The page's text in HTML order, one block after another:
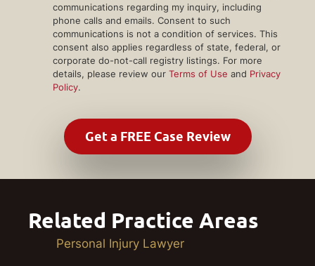
communications regarding my inquiry, including
phone calls and emails. Consent to such
communications is not a condition of services. This
consent also applies regardless of state, federal, or
corporate do-not-call registry listings. For more
details, please review our Terms of Use and Privacy
Policy.
Related Practice Areas
Personal Injury Lawyer